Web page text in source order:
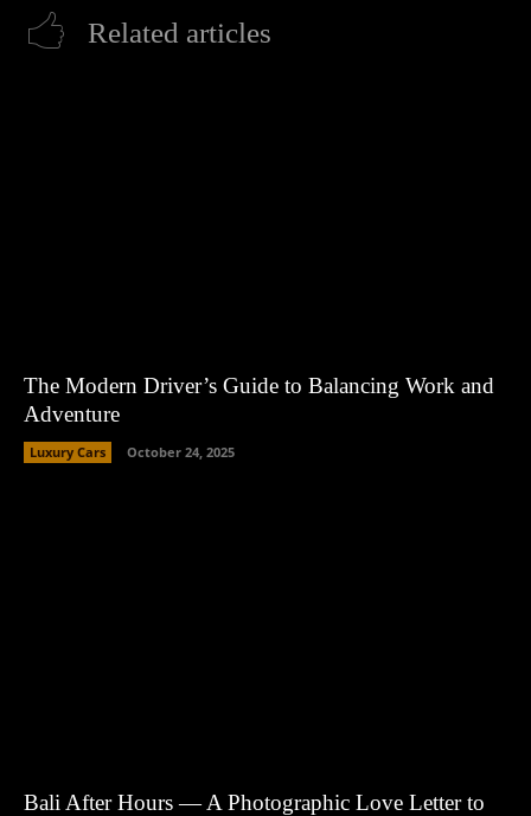
Related articles
The Modern Driver’s Guide to Balancing Work and
Adventure
Luxury Cars October 24, 2025
Bali After Hours — A Photographic Love Letter to